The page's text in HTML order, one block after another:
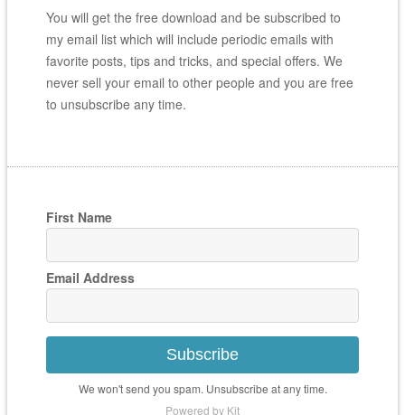
You will get the free download and be subscribed to
my email list which will include periodic emails with
favorite posts, tips and tricks, and special offers. We
never sell your email to other people and you are free
to unsubscribe any time.
First Name
Email Address
Subscribe
We won't send you spam. Unsubscribe at any time.
Powered by Kit